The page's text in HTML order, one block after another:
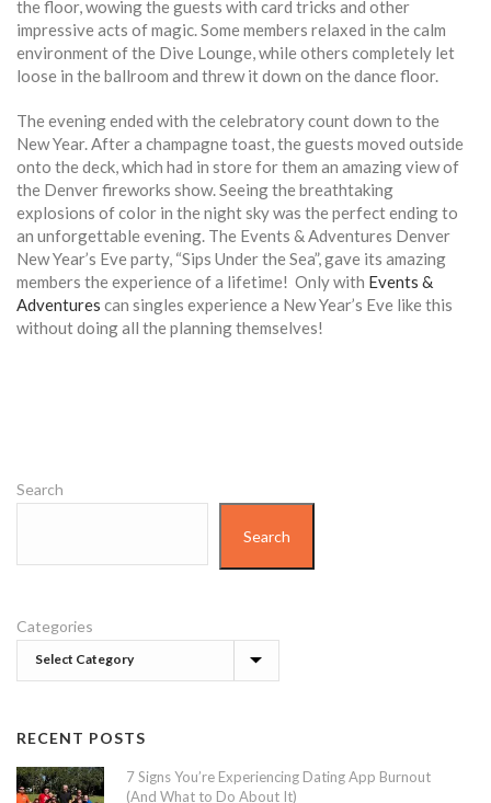
the floor, wowing the guests with card tricks and other
impressive acts of magic. Some members relaxed in the calm
environment of the Dive Lounge, while others completely let
loose in the ballroom and threw it down on the dance floor.
The evening ended with the celebratory count down to the
New Year. After a champagne toast, the guests moved outside
onto the deck, which had in store for them an amazing view of
the Denver fireworks show. Seeing the breathtaking
explosions of color in the night sky was the perfect ending to
an unforgettable evening. The Events & Adventures Denver
New Year’s Eve party, “Sips Under the Sea”, gave its amazing
members the experience of a lifetime! Only with Events &
Adventures can singles experience a New Year’s Eve like this
without doing all the planning themselves!
Search
Search
Categories
RECENT POSTS
7 Signs You’re Experiencing Dating App Burnout
(And What to Do About It)